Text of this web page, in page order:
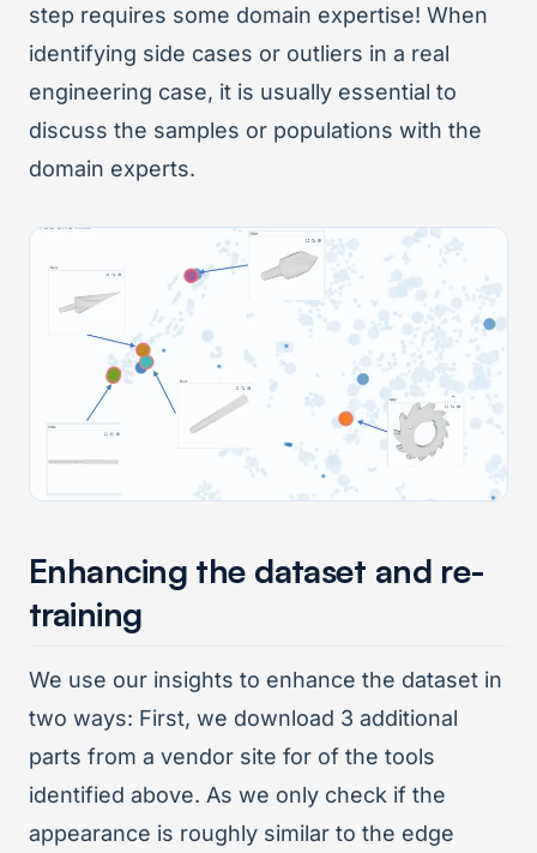
step requires some domain expertise! When
identifying side cases or outliers in a real
engineering case, it is usually essential to
discuss the samples or populations with the
domain experts.
Enhancing the dataset and re-
training
We use our insights to enhance the dataset in
two ways: First, we download 3 additional
parts from a vendor site for of the tools
identified above. As we only check if the
appearance is roughly similar to the edge